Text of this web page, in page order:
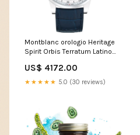
Montblanc orologio Heritage
Spirit Orbis Terratum Latino
automatico acciaio 116533 in
offerta
US$ 4172.00
★★★★★ 5.0 (30 reviews)